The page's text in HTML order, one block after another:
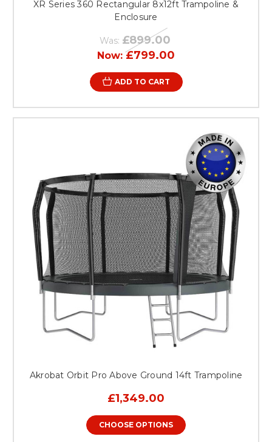
XR Series 360 Rectangular 8x12ft Trampoline &
Enclosure
Was: £899.00
Now:£799.00
ADD TO CART
Akrobat Orbit Pro Above Ground 14ft Trampoline
£1,349.00
CHOOSE OPTIONS